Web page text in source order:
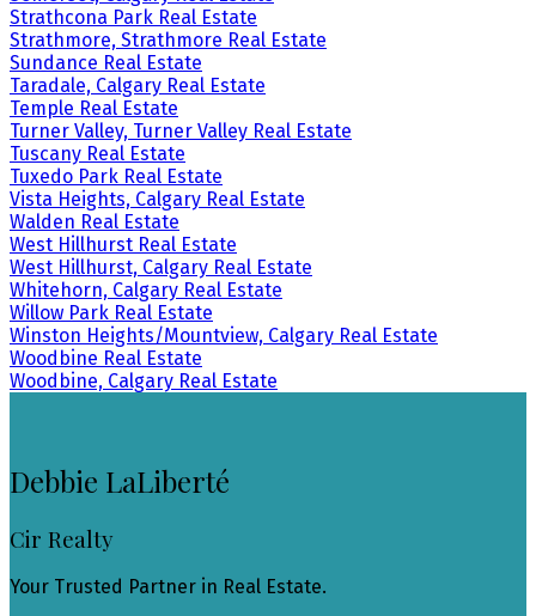
Strathcona Park Real Estate
Strathmore, Strathmore Real Estate
Sundance Real Estate
Taradale, Calgary Real Estate
Temple Real Estate
Turner Valley, Turner Valley Real Estate
Tuscany Real Estate
Tuxedo Park Real Estate
Vista Heights, Calgary Real Estate
Walden Real Estate
West Hillhurst Real Estate
West Hillhurst, Calgary Real Estate
Whitehorn, Calgary Real Estate
Willow Park Real Estate
Winston Heights/Mountview, Calgary Real Estate
Woodbine Real Estate
Woodbine, Calgary Real Estate
Debbie LaLiberté
Cir Realty
Your Trusted Partner in Real Estate.